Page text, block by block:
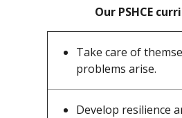
Our PSHCE
Take care of
problems arise.
Develop resilience